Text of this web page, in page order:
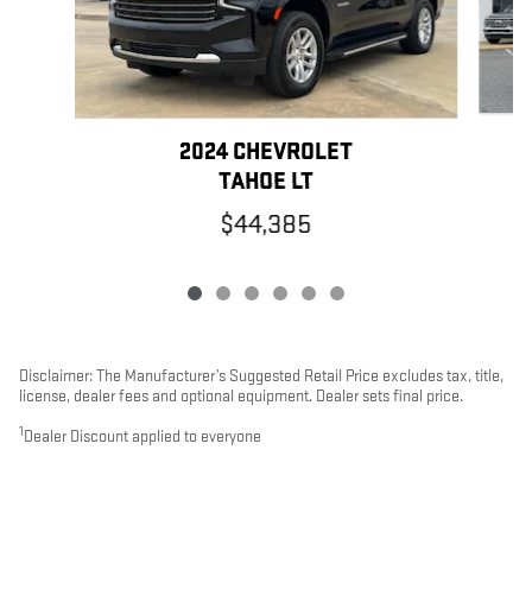
2024 CHEVROLET
TAHOE LT
$44,385
Disclaimer: The Manufacturer’s Suggested Retail Price excludes tax, title,
license, dealer fees and optional equipment. Dealer sets final price.
1 Dealer Discount applied to everyone